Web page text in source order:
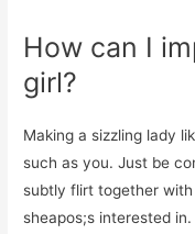
How can I
girl?
Making a sizzling lady
such as you. Just be
subtly flirt together
sheapos;s interested